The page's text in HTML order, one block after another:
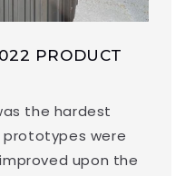
PRODUCT
the hardest
prototypes were
upon the